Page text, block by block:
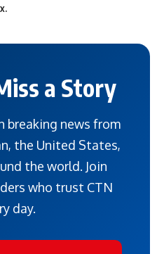
a Story
breaking news from
the United States,
the world. Join
who trust CTN
day.